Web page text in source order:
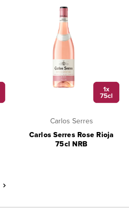
Carlos Serres
Carlos Serres Rose Rioja
75cl NRB